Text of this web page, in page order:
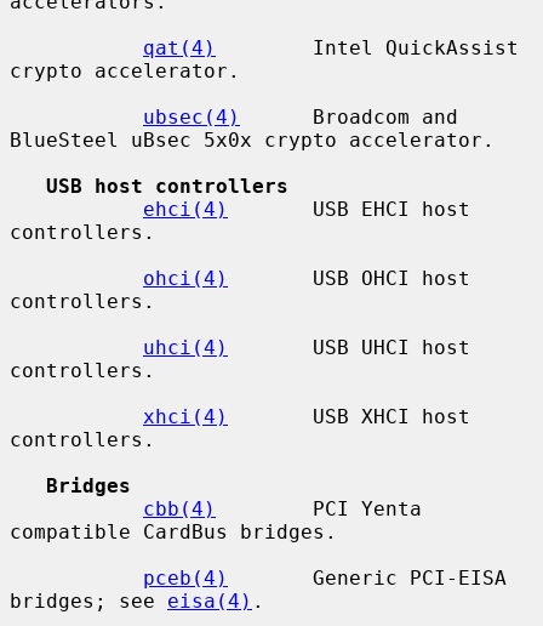
qat(4)
        Intel QuickAssist
crypto accelerator.
ubsec(4)
      Broadcom and
BlueSteel uBsec 5x0x crypto accelerator.
USB host controllers
ehci(4)
       USB EHCI host
controllers.
ohci(4)
       USB OHCI host
controllers.
uhci(4)
       USB UHCI host
controllers.
xhci(4)
       USB XHCI host
controllers.
Bridges
cbb(4)
        PCI Yenta
compatible CardBus bridges.
pceb(4)
       Generic PCI-EISA
bridges; see eisa(4) .